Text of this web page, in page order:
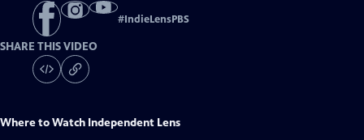
#IndieLensPBS
SHARE THIS VIDEO
Where to Watch Independent Lens